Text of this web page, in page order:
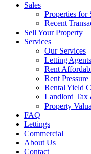
Sales
Properties for
Recent
Sell Your Property
Services
Our Services
Letting
Rent
Rent
Rental Yield
Landlord Tax
Property
FAQ
Lettings
Commercial
About Us
Contact